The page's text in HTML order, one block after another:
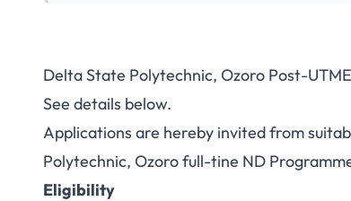
Delta State Polytechnic, Ozoro Post-
See details below.
Applications are hereby invited from
Polytechnic, Ozoro full-tine ND
Eligibility